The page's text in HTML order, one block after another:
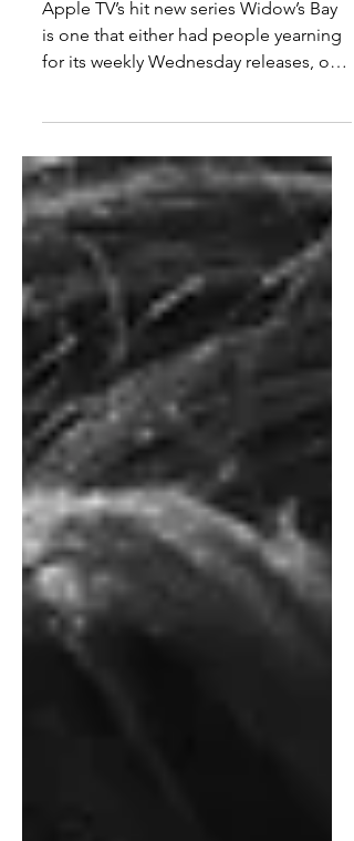
to New England Horror
Apple TV’s hit new series Widow’s Bay
is one that either had people yearning
the finale dropped on June 17th. (If
you couldn’t tell, I was a part of the
latter–it was just that good). As
someone who grew up in New
England, Widow’s Bay felt tailor-made
for people like me. The series
understands something that many
horror stories that take place in this
area miss—New England itself is quite
scary. T